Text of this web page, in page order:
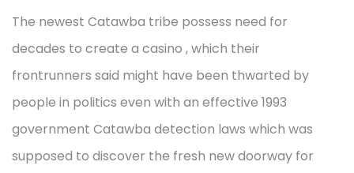
The newest Catawba tribe possess need for
decades to create a casino , which their
frontrunners said might have been thwarted by
people in politics even with an effective 1993
government Catawba detection laws which was
supposed to discover the fresh new doorway for